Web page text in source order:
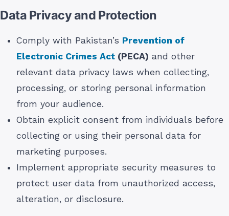
Data Privacy and Protection
Comply with Pakistan’s Prevention of
Electronic Crimes Act (PECA) and other
relevant data privacy laws when collecting,
processing, or storing personal information
from your audience.
Obtain explicit consent from individuals before
collecting or using their personal data for
marketing purposes.
Implement appropriate security measures to
protect user data from unauthorized access,
alteration, or disclosure.